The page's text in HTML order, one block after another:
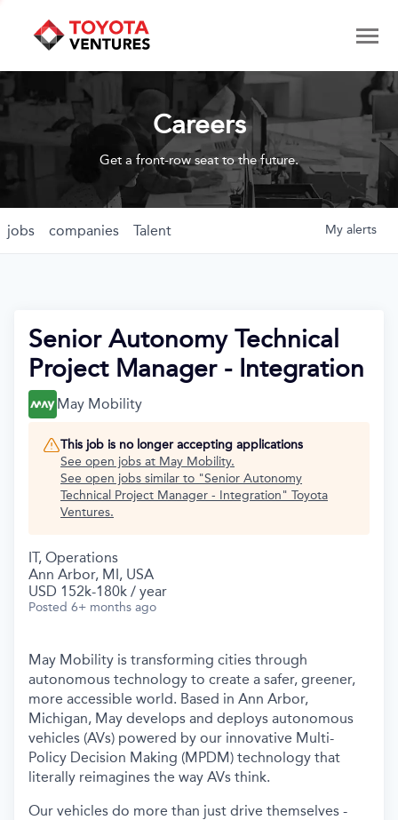
Careers
Get a front-row seat to the future.
jobs companies Talent My alerts
Senior Autonomy Technical
Project Manager - Integration
May Mobility
This job is no longer accepting applications
See open jobs at May Mobility.
See open jobs similar to "Senior Autonomy
Technical Project Manager - Integration" Toyota
Ventures.
IT, Operations
Ann Arbor, MI, USA
USD 152k-180k / year
Posted 6+ months ago
May Mobility is transforming cities through
autonomous technology to create a safer, greener,
more accessible world. Based in Ann Arbor,
Michigan, May develops and deploys autonomous
vehicles (AVs) powered by our innovative Multi-
Policy Decision Making (MPDM) technology that
literally reimagines the way AVs think.
Our vehicles do more than just drive themselves -